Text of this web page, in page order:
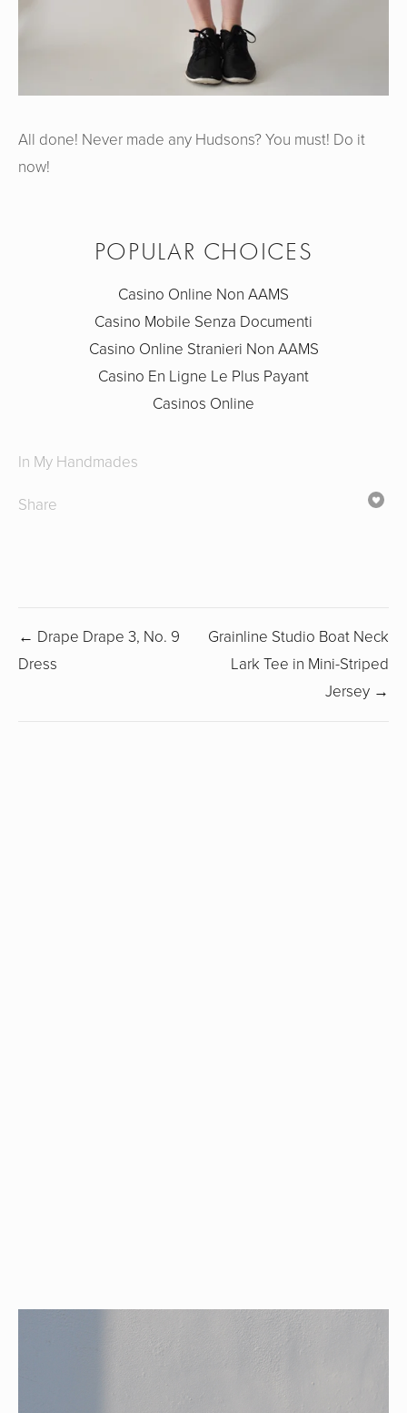
All done! Never made any Hudsons? You must! Do it
now!
POPULAR CHOICES
Casino Online Non AAMS
Casino Mobile Senza Documenti
Casino Online Stranieri Non AAMS
Casino En Ligne Le Plus Payant
Casinos Online
In My Handmades
Share
← Drape Drape 3, No. 9
Dress
Grainline Studio Boat Neck
Lark Tee in Mini-Striped
Jersey →